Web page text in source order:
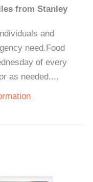
from Stanley
and
need.Food
of every
as needed....